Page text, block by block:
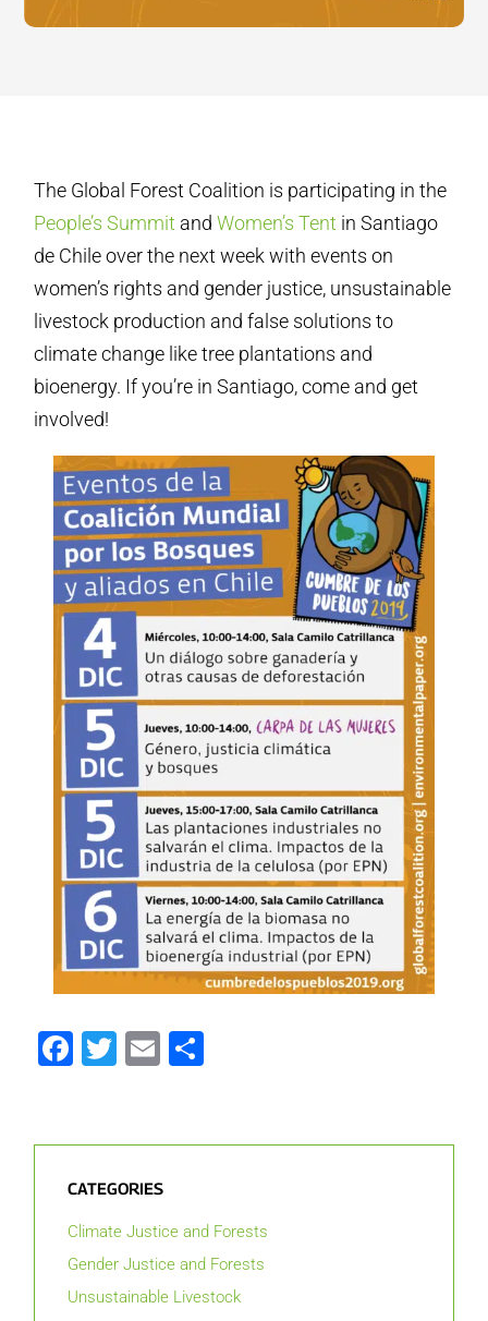
The Global Forest Coalition is participating in the
People’s Summit andWomen’s Tent in Santiago
de Chile over the next week with events on
women’s rights and gender justice, unsustainable
livestock production and false solutions to
climate change like tree plantations and
bioenergy. If you’re in Santiago, come and get
involved!
Facebook
Twitter
Email
CATEGORIES
Climate Justice and Forests
Gender Justice and Forests
Unsustainable Livestock